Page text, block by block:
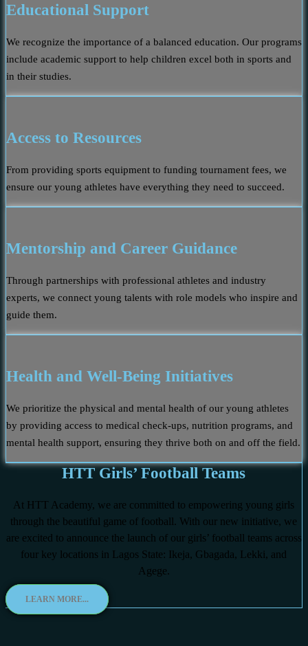
Educational Support
We recognize the importance of a balanced education. Our programs
include academic support to help children excel both in sports and
in their studies.
Access to Resources
From providing sports equipment to funding tournament fees, we
ensure our young athletes have everything they need to succeed.
Mentorship and Career Guidance
Through partnerships with professional athletes and industry
experts, we connect young talents with role models who inspire and
guide them.
Health and Well-Being Initiatives
We prioritize the physical and mental health of our young athletes
by providing access to medical check-ups, nutrition programs, and
mental health support, ensuring they thrive both on and off the field.
HTT Girls’ Football Teams
At HTT Academy, we are committed to empowering young girls
through the beautiful game of football. With our new initiative, we
are excited to announce the launch of our girls’ football teams across
four key locations in Lagos State: Ikeja, Gbagada, Lekki, and
Agege.
LEARN MORE...